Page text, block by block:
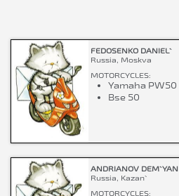
FEDOSENKO DANIEL`
Russia, Moskva
MOTORCYCLES:
Yamaha PW50
Bse 50
ANDRIANOV DEM`YAN
Russia, Kazan`
MOTORCYCLES: